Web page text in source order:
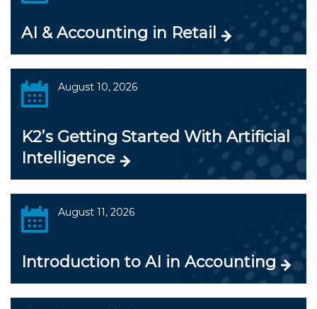
AI & Accounting in Retail
August 10, 2026
K2’s Getting Started With Artificial
Intelligence
August 11, 2026
Introduction to AI in Accounting